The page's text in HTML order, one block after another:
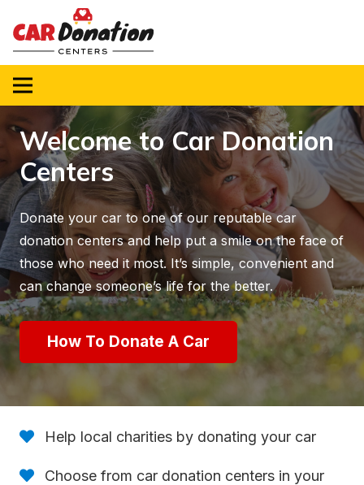
Welcome to Car Donation
Centers
Donate your car to one of our reputable car
donation centers and help put a smile on the face of
those who need it most. It’s simple, convenient and
can change someone’s life for the better.
How To Donate A Car
Help local charities by donating your car
Choose from car donation centers in your